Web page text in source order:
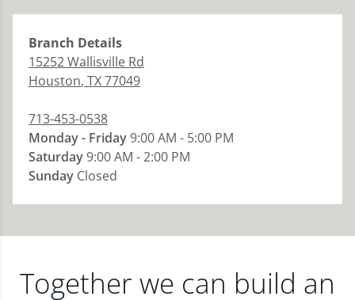
Branch Details
15252 Wallisville Rd
Houston, TX77049
713-453-0538
Monday - Friday9:00 AM - 5:00 PM
Saturday9:00 AM - 2:00 PM
Sunday Closed
Together we can build an